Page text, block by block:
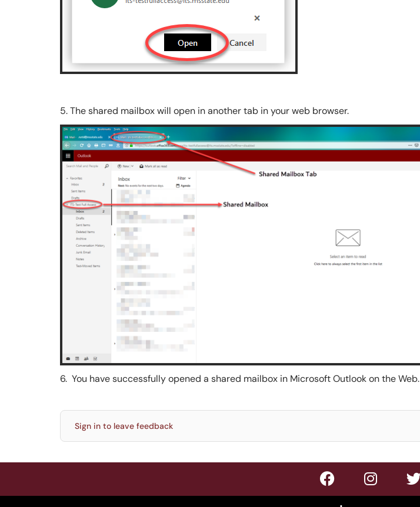
5. The shared mailbox will open in another tab in your web browser.
6. You have successfully opened a shared mailbox in Microsoft Outlook on the Web.
Sign in to leave feedback